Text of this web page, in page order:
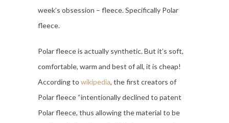
week’s obsession – fleece. Specifically Polar
fleece.
Polar fleece is actually synthetic. But it’s soft,
comfortable, warm and best of all, it is cheap!
According to wikipedia, the first creators of
Polar fleece “intentionally declined to patent
Polar fleece, thus allowing the material to be